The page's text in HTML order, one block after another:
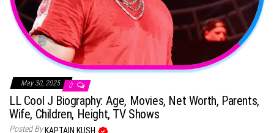
May 30, 2025 0
LL Cool J Biography: Age, Movies, Net Worth, Parents,
Wife, Children, Height, TV Shows
Posted By KAPTAIN KUSH